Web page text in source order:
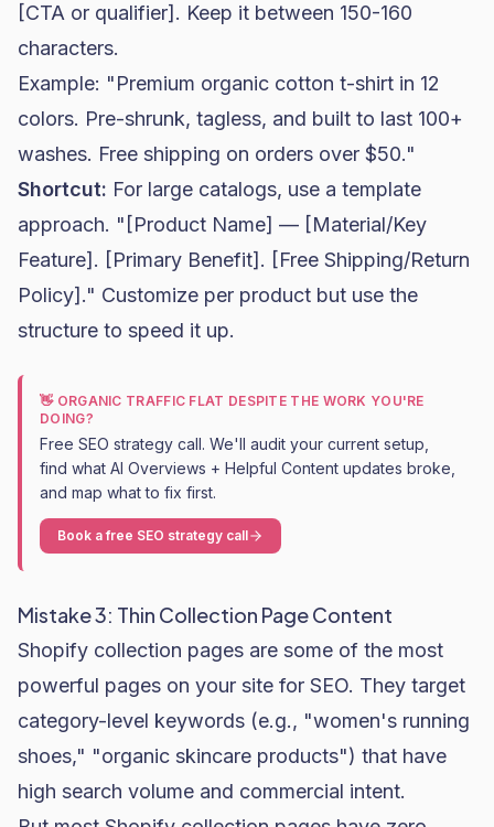
[CTA or qualifier]. Keep it between 150-160
characters.
Example: "Premium organic cotton t-shirt in 12
colors. Pre-shrunk, tagless, and built to last 100+
washes. Free shipping on orders over $50."
Shortcut: For large catalogs, use a template
approach. "[Product Name] — [Material/Key
Feature]. [Primary Benefit]. [Free Shipping/Return
Policy]." Customize per product but use the
structure to speed it up.
👋 ORGANIC TRAFFIC FLAT DESPITE THE WORK YOU'RE
DOING?
Free SEO strategy call. We'll audit your current setup,
find what AI Overviews + Helpful Content updates broke,
and map what to fix first.
Book a free SEO strategy call
Mistake 3: Thin Collection Page Content
Shopify collection pages are some of the most
powerful pages on your site for SEO. They target
category-level keywords (e.g., "women's running
shoes," "organic skincare products") that have
high search volume and commercial intent.